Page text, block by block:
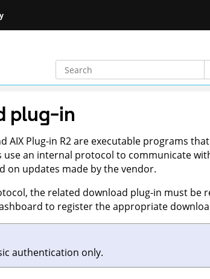
plug-in
AIX Plug-in R2 are executable programs
an internal protocol to communicate
on updates made by the vendor.
the related download plug-in must be
to register the appropriate
authentication only.